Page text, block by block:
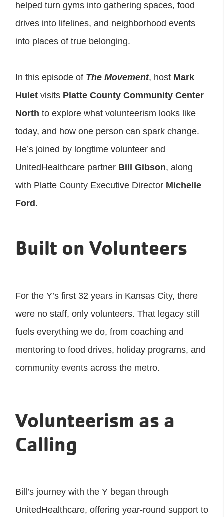
helped turn gyms into gathering spaces, food
drives into lifelines, and neighborhood events
into places of true belonging.
In this episode of The Movement, host Mark
Hulet visits Platte County Community Center
North to explore what volunteerism looks like
today, and how one person can spark change.
He’s joined by longtime volunteer and
UnitedHealthcare partner Bill Gibson, along
with Platte County Executive Director Michelle
Ford.
Built on Volunteers
For the Y’s first 32 years in Kansas City, there
were no staff, only volunteers. That legacy still
fuels everything we do, from coaching and
mentoring to food drives, holiday programs, and
community events across the metro.
Volunteerism as a
Calling
Bill’s journey with the Y began through
UnitedHealthcare, offering year-round support to